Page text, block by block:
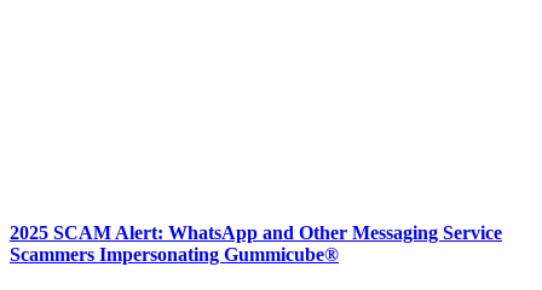
2025 SCAM Alert: WhatsApp and Other Messaging Service
Scammers Impersonating Gummicube®